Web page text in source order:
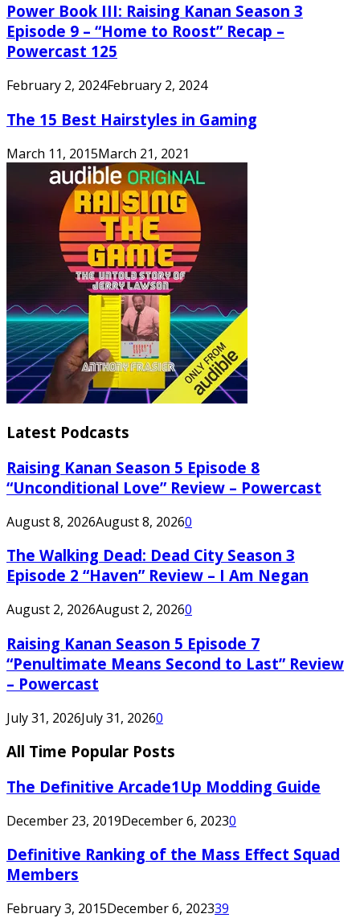
Power Book III: Raising Kanan Season 3
Episode 9 – “Home to Roost” Recap –
Powercast 125
February 2, 2024February 2, 2024
The 15 Best Hairstyles in Gaming
March 11, 2015March 21, 2021
Latest Podcasts
Raising Kanan Season 5 Episode 8
“Unconditional Love” Review – Powercast
August 8, 2026August 8, 20260
The Walking Dead: Dead City Season 3
Episode 2 “Haven” Review – I Am Negan
August 2, 2026August 2, 20260
Raising Kanan Season 5 Episode 7
“Penultimate Means Second to Last” Review
– Powercast
July 31, 2026July 31, 20260
All Time Popular Posts
The Definitive Arcade1Up Modding Guide
December 23, 2019December 6, 20230
Definitive Ranking of the Mass Effect Squad
Members
February 3, 2015December 6, 202339